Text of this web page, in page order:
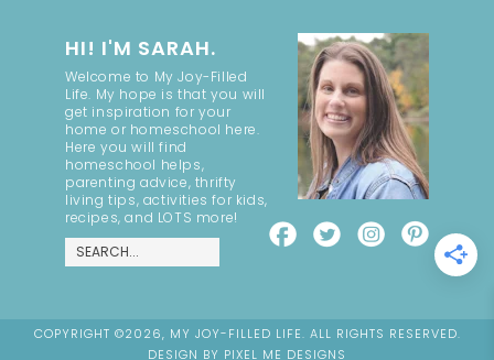
HI! I'M SARAH.
Welcome to My Joy-Filled
Life. My hope is that you will
get inspiration for your
home or homeschool here.
Here you will find
homeschool helps,
parenting advice, thrifty
living tips, activities for kids,
recipes, and LOTS more!
COPYRIGHT ©2026, MY JOY-FILLED LIFE. ALL RIGHTS RESERVED.
DESIGN BY PIXEL ME DESIGNS